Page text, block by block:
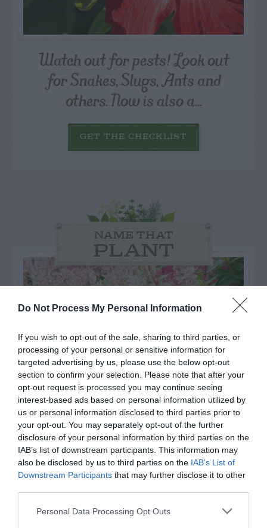
Do Not Process My Personal Information
If you wish to opt-out of the sale, sharing to third parties, or
processing of your personal or sensitive information for
targeted advertising by us, please use the below opt-out
section to confirm your selection. Please note that after your
opt-out request is processed you may continue seeing
interest-based ads based on personal information utilized by
us or personal information disclosed to third parties prior to
your opt-out. You may separately opt-out of the further
disclosure of your personal information by third parties on the
IAB’s list of downstream participants. This information may
also be disclosed by us to third parties on the IAB’s List of
Downstream Participants that may further disclose it to other
Personal Data Processing Opt Outs
Watch out for pests! Look out
for Snakes, Slugs, Ants and
others. Now is also a...
GET THE CHECKLIST
NAME THAT
PLANT
Post your puzzlers and help
others with theirs.
START HERE